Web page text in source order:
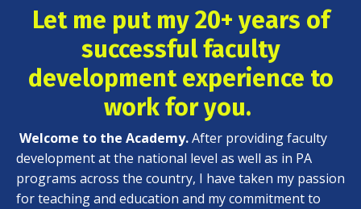
Let me put my 20+ years of
successful faculty
development experience to
work for you.
Welcome to the Academy.After providing faculty
development at the national level as well as in PA
programs across the country, I have taken my passion
for teaching and education and my commitment to